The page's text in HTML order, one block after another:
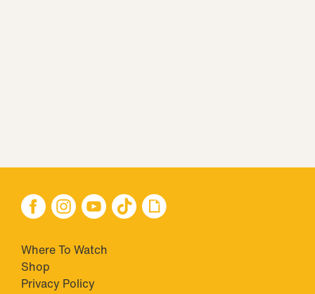
Where To Watch
Shop
Privacy Policy